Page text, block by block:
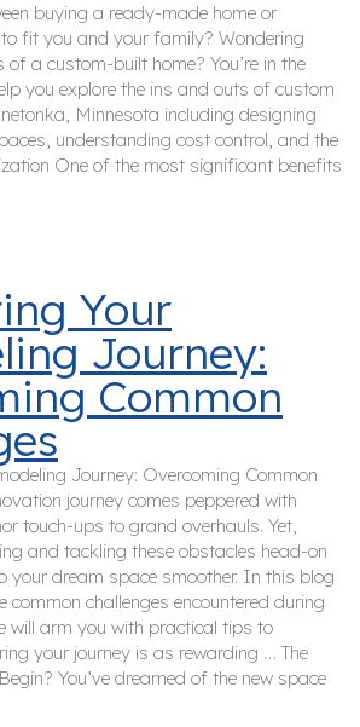
buying a ready-made home or
fit you and your family? Wondering
a custom-built home? You’re in the
you explore the ins and outs of custom
Minnesota including designing
understanding cost control, and the
One of the most significant benefits
Your
Journey:
Common
Journey: Overcoming Common
journey comes peppered with
touch-ups to grand overhauls. Yet,
and tackling these obstacles head-on
your dream space smoother. In this blog
common challenges encountered during
will arm you with practical tips to
your journey is as rewarding … The
You’ve dreamed of the new space